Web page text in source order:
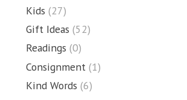
Kids (27)
Gift Ideas (52)
Readings (0)
Consignment (1)
Kind Words (6)